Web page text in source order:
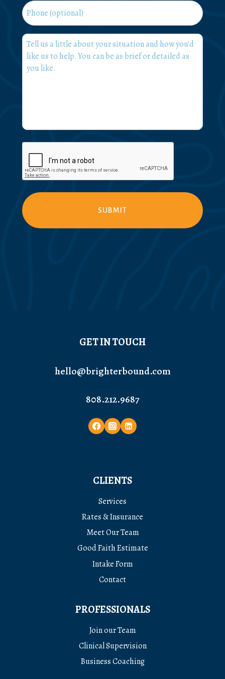
Phone
What
can
we
GET IN TOUCH
hello@brighterbound.com
808.212.9687
CLIENTS
Services
Rates & Insurance
Meet Our Team
Good Faith Estimate
Intake Form
Contact
PROFESSIONALS
Join our Team
Clinical Supervision
Business Coaching